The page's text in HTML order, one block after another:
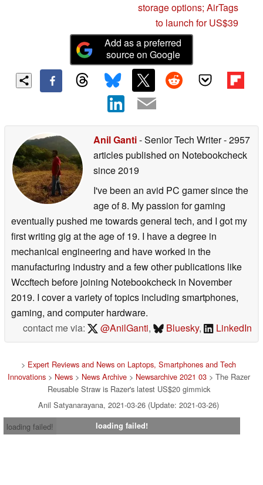
storage options; AirTags
to launch for US$39
Add as a preferred
source on Google
Anil Ganti- Senior Tech Writer- 2957
articles published on Notebookcheck
since 2019
I've been an avid PC gamer since the
age of 8. My passion for gaming
eventually pushed me towards general tech, and I got my
first writing gig at the age of 19. I have a degree in
mechanical engineering and have worked in the
manufacturing industry and a few other publications like
Wccftech before joining Notebookcheck in November
2019. I cover a variety of topics including smartphones,
gaming, and computer hardware.
contact me via:
@AnilGanti, Bluesky, LinkedIn
> Expert Reviews and News on Laptops, Smartphones and Tech
Innovations> News> News Archive> Newsarchive 2021 03> The Razer
Reusable Straw is Razer's latest US$20 gimmick
Anil Satyanarayana, 2021-03-26 (Update: 2021-03-26)
loading failed!
loading failed!